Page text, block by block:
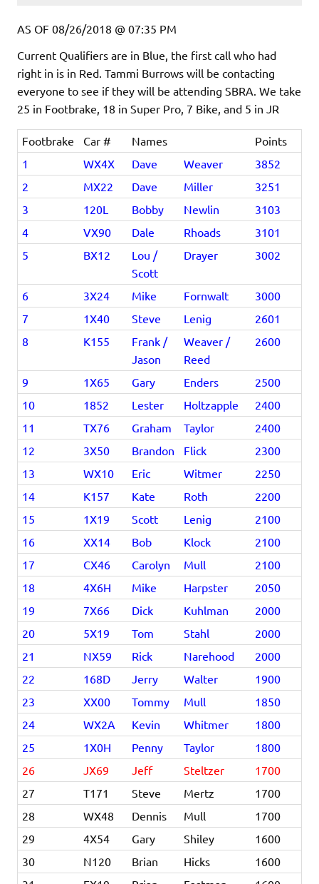
AS OF 08/26/2018 @ 07:35 PM
Current Qualifiers are in Blue, the first call who had
right in is in Red. Tammi Burrows will be contacting
everyone to see if they will be attending SBRA. We take
25 in Footbrake, 18 in Super Pro, 7 Bike, and 5 in JR
Footbrake Car # Names
Points
1
WX4X Dave Weaver
3852
2
MX22 Dave Miller
3251
3
120L Bobby Newlin
3103
4
VX90 Dale Rhoads
3101
5
BX12
Lou /
Scott
Drayer 3002
6 3X24 Mike Fornwalt
3000
7
1X40 Steve Lenig
2601
8
K155
Frank /
Jason
Weaver /
Reed
2600
9 1X65 Gary Enders
2500
10
1852 Lester Holtzapple
2400
11
TX76 Graham Taylor
2400
12
3X50 Brandon Flick
2300
13
WX10 Eric Witmer
2250
14
K157 Kate Roth
2200
15
1X19 Scott Lenig
2100
16
XX14 Bob Klock
2100
17
CX46 Carolyn Mull
2100
18
4X6H Mike Harpster
2050
19
7X66 Dick Kuhlman
2000
20
5X19 Tom Stahl
2000
21
NX59 Rick Narehood
2000
22
168D Jerry Walter
1900
23
XX00 Tommy Mull
1850
24
WX2A Kevin Whitmer
1800
25
1X0H Penny Taylor
1800
26
JX69 Jeff Steltzer
1700
27
T171 Steve Mertz
1700
28
WX48 Dennis Mull
1700
29
4X54 Gary Shiley
1600
30
N120 Brian Hicks
1600